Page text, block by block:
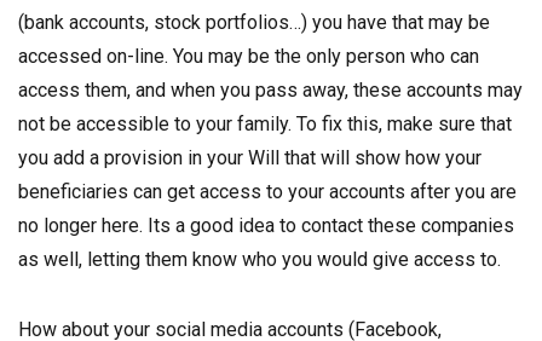
(bank accounts, stock portfolios…) you have that may be
accessed on-line. You may be the only person who can
access them, and when you pass away, these accounts may
not be accessible to your family. To fix this, make sure that
you add a provision in your Will that will show how your
beneficiaries can get access to your accounts after you are
no longer here. Its a good idea to contact these companies
as well, letting them know who you would give access to.
How about your social media accounts (Facebook,